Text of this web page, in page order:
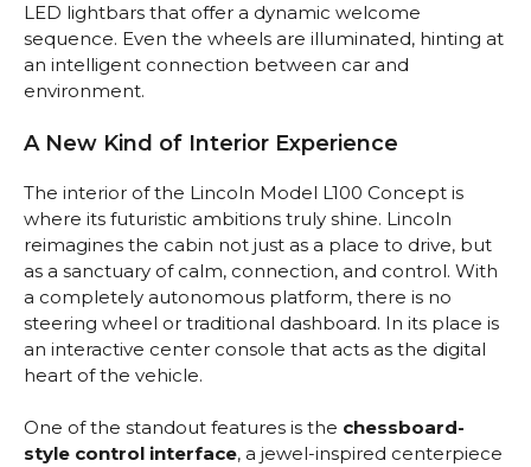
LED lightbars that offer a dynamic welcome
sequence. Even the wheels are illuminated, hinting at
an intelligent connection between car and
environment.
A New Kind of Interior Experience
The interior of the Lincoln Model L100 Concept is
where its futuristic ambitions truly shine. Lincoln
reimagines the cabin not just as a place to drive, but
as a sanctuary of calm, connection, and control. With
a completely autonomous platform, there is no
steering wheel or traditional dashboard. In its place is
an interactive center console that acts as the digital
heart of the vehicle.
One of the standout features is the chessboard-
style control interface, a jewel-inspired centerpiece